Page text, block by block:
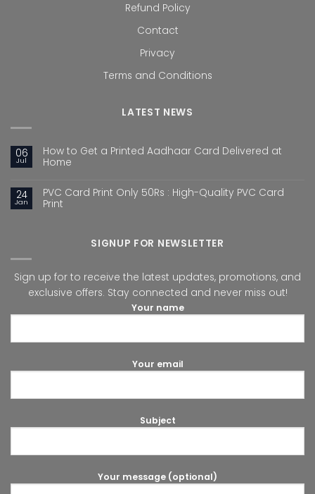
Refund Policy
Contact
Privacy
Terms and Conditions
LATEST NEWS
06
Jul
How to Get a Printed Aadhaar Card Delivered at
Home
24
Jan
PVC Card Print Only 50Rs : High-Quality PVC Card
Print
SIGNUP FOR NEWSLETTER
Sign up for to receive the latest updates, promotions, and
exclusive offers. Stay connected and never miss out!
Your name
Your email
Subject
Your message (optional)